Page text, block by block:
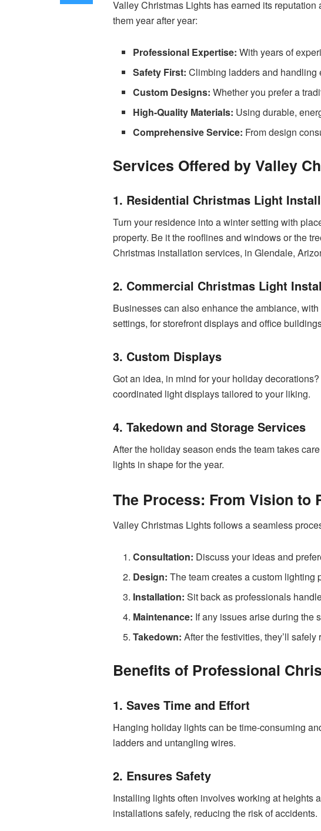
Valley Christmas Lights has earned its
them year after year:
Professional Expertise: With years of
Safety First: Climbing ladders and
Custom Designs: Whether you prefer a
High-Quality Materials: Using durable,
Comprehensive Service: From design
Services Offered by Valley
1. Residential Christmas Light
Turn your residence into a winter setting with
property. Be it the rooflines and windows or the
Christmas installation services, in Glendale,
2. Commercial Christmas Light
Businesses can also enhance the ambiance,
settings, for storefront displays and office
3. Custom Displays
Got an idea, in mind for your holiday
coordinated light displays tailored to your liking.
4. Takedown and Storage Services
After the holiday season ends the team takes
lights in shape for the year.
The Process: From Vision to
Valley Christmas Lights follows a seamless
Consultation: Discuss your ideas and
Design: The team creates a custom lighting
Installation: Sit back as professionals
Maintenance: If any issues arise during the
Takedown: After the festivities, they’ll
Benefits of Professional
1. Saves Time and Effort
Hanging holiday lights can be time-consuming
ladders and untangling wires.
2. Ensures Safety
Installing lights often involves working at heights
installations safely, reducing the risk of accidents.